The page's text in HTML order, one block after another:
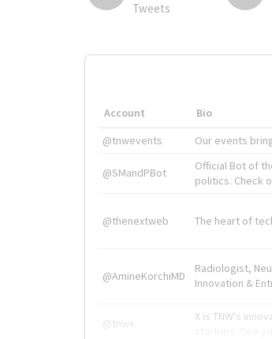
Tweets
Account Bio
@tnwevents
Our events
@SMandPBot
Official Bot of
politics. Check
@thenextweb The heart of
@AmineKorchiMD
Radiologist,
Innovation &
@tnwx
X is TNW's